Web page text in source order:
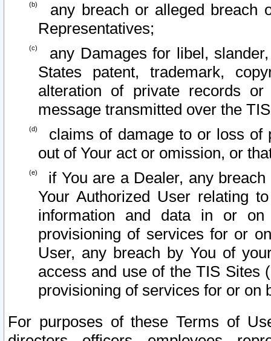
any breach or alleged breach
Representatives;
any Damages for libel,
States patent, trademark,
alteration of private records
message transmitted over the
claims of damage to or loss of
out of Your act or omission, or
if You are a Dealer, any
Your Authorized User relating
information and data in or on
provisioning of services for or
User, any breach by You of
access and use of the TIS Sites
provisioning of services for or on
For purposes of these Terms of